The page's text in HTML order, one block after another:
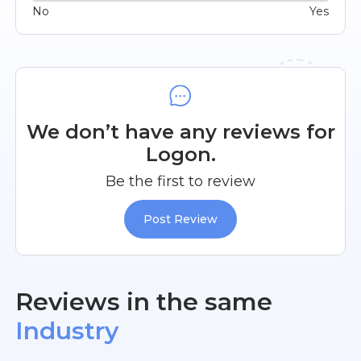
No Yes
We don’t have any reviews for
Logon.
Be the first to review
Post Review
Reviews in the same
Industry